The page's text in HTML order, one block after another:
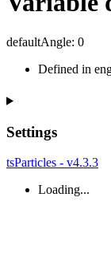
defaultAngle: 0
Defined in
Settings
tsParticles - v4.3.3
Loading...